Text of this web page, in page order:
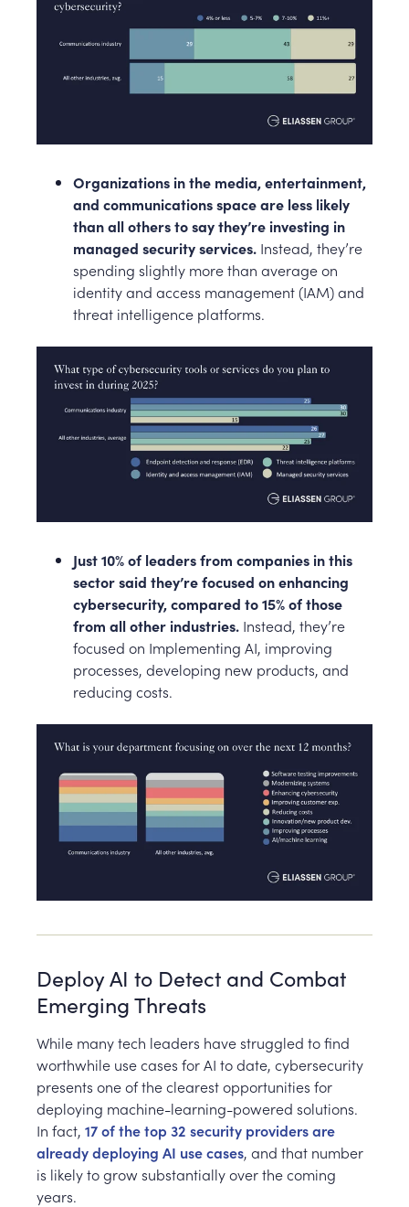
Organizations in the media, entertainment,
and communications space are less likely
than all others to say they’re investing in
managed security services. Instead, they’re
spending slightly more than average on
identity and access management (IAM) and
threat intelligence platforms.
Just 10% of leaders from companies in this
sector said they’re focused on enhancing
cybersecurity, compared to 15% of those
from all other industries. Instead, they’re
focused on Implementing AI, improving
processes, developing new products, and
reducing costs.
Deploy AI to Detect and Combat
Emerging Threats
While many tech leaders have struggled to find
worthwhile use cases for AI to date, cybersecurity
presents one of the clearest opportunities for
deploying machine-learning-powered solutions.
In fact, 17 of the top 32 security providers are
already deploying AI use cases, and that number
is likely to grow substantially over the coming
years.